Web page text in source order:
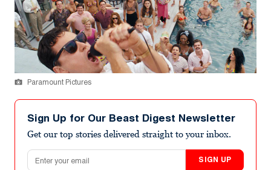
Paramount Pictures
Sign Up for Our Beast Digest Newsletter
Get our top stories delivered straight to your inbox.
Email address
SIGN UP